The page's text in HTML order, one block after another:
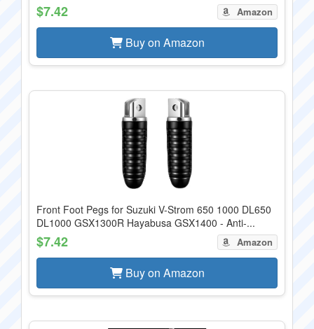
$7.42 Amazon
Buy on Amazon
Front Foot Pegs for Suzuki V-Strom 650 1000 DL650
DL1000 GSX1300R Hayabusa GSX1400 - Anti-...
$7.42 Amazon
Buy on Amazon